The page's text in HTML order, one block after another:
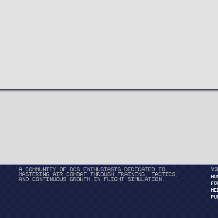
A community of DCS enthusiasts dedicated to
mastering air combat through training, tactics,
and continuous growth in flight simulation.